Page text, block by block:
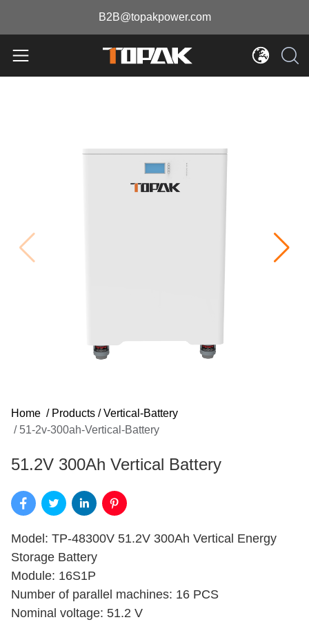
B2B@topakpower.com
Home / Products / Vertical-Battery
/ 51-2v-300ah-Vertical-Battery
51.2V 300Ah Vertical Battery
Model: TP-48300V 51.2V 300Ah Vertical Energy
Storage Battery
Module: 16S1P
Number of parallel machines: 16 PCS
Nominal voltage: 51.2 V